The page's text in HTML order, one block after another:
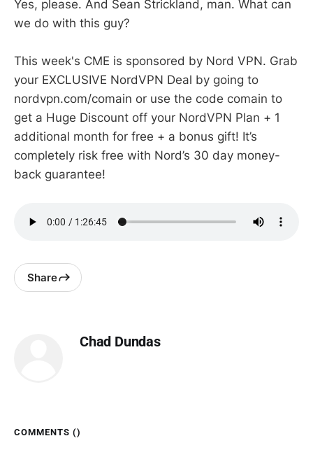
Yes, please. And Sean Strickland, man. What can
we do with this guy?
This week's CME is sponsored by Nord VPN. Grab
your EXCLUSIVE NordVPN Deal by going to
nordvpn.com/comain or use the code comain to
get a Huge Discount off your NordVPN Plan + 1
additional month for free + a bonus gift! It’s
completely risk free with Nord’s 30 day money-
back guarantee!
Share
Chad Dundas
COMMENTS ()